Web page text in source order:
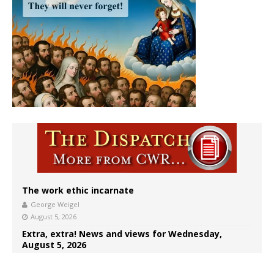
The work ethic incarnate
George Weigel
August 5, 2026
Extra, extra! News and views for Wednesday,
August 5, 2026